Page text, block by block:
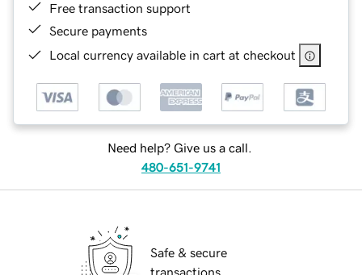
Free transaction support
Secure payments
Local currency available in cart at checkout
Need help? Give us a call.
480-651-9741
Safe & secure
transactions